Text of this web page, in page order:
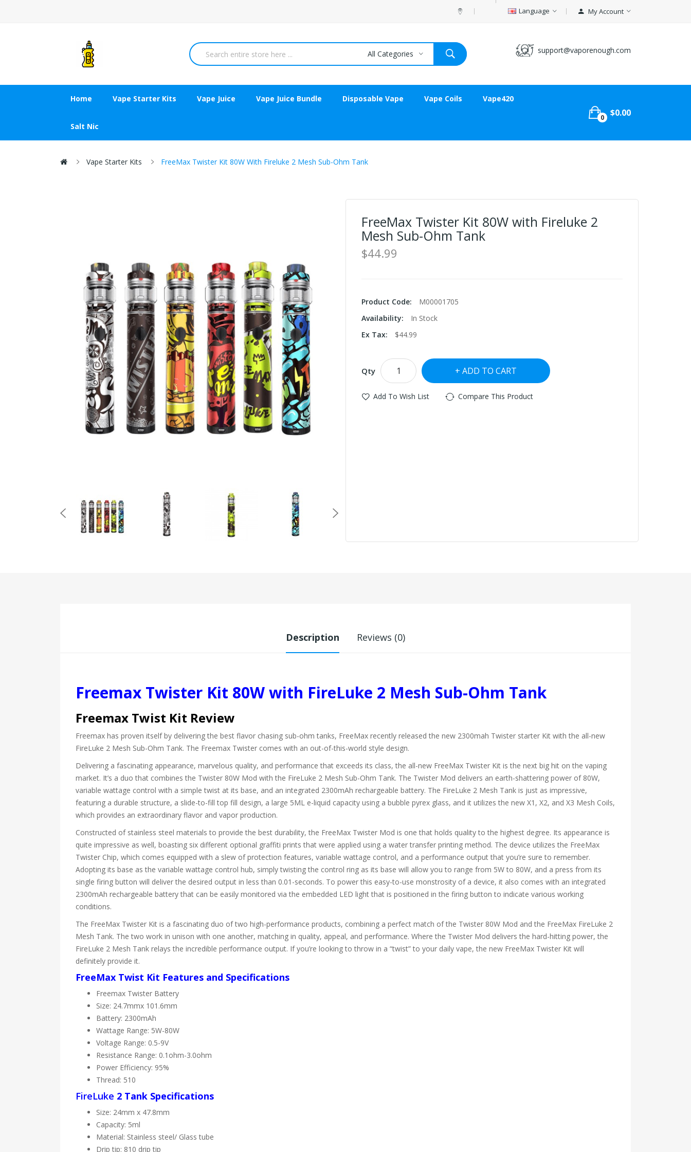
Language My Account
support@vaporenough.com
All Categories
Home Vape Starter Kits Vape Juice Vape Juice Bundle Disposable Vape Vape Coils Vape420
Salt Nic
0 $0.00
Vape Starter Kits FreeMax Twister Kit 80W With Fireluke 2 Mesh Sub-Ohm Tank
FreeMax Twister Kit 80W with Fireluke 2
Mesh Sub-Ohm Tank
$44.99
Product Code:
M00001705
Availability:
In Stock
Ex Tax:
$44.99
Qty ADD TO CART
Add To Wish List Compare This Product
Description Reviews (0)
Freemax Twister Kit 80W with FireLuke 2 Mesh Sub-Ohm Tank
Freemax Twist Kit Review
Freemax has proven itself by delivering the best flavor chasing sub-ohm tanks, FreeMax recently released the new 2300mah Twister starter Kit with the all-new
FireLuke 2 Mesh Sub-Ohm Tank. The Freemax Twister comes with an out-of-this-world style design.
Delivering a fascinating appearance, marvelous quality, and performance that exceeds its class, the all-new FreeMax Twister Kit is the next big hit on the vaping
market. It’s a duo that combines the Twister 80W Mod with the FireLuke 2 Mesh Sub-Ohm Tank. The Twister Mod delivers an earth-shattering power of 80W,
variable wattage control with a simple twist at its base, and an integrated 2300mAh rechargeable battery. The FireLuke 2 Mesh Tank is just as impressive,
featuring a durable structure, a slide-to-fill top fill design, a large 5ML e-liquid capacity using a bubble pyrex glass, and it utilizes the new X1, X2, and X3 Mesh Coils,
which provides an extraordinary flavor and vapor production.
Constructed of stainless steel materials to provide the best durability, the FreeMax Twister Mod is one that holds quality to the highest degree. Its appearance is
quite impressive as well, boasting six different optional graffiti prints that were applied using a water transfer printing method. The device utilizes the FreeMax
Twister Chip, which comes equipped with a slew of protection features, variable wattage control, and a performance output that you’re sure to remember.
Adopting its base as the variable wattage control hub, simply twisting the control ring as its base will allow you to range from 5W to 80W, and a press from its
single firing button will deliver the desired output in less than 0.01-seconds. To power this easy-to-use monstrosity of a device, it also comes with an integrated
2300mAh rechargeable battery that can be easily monitored via the embedded LED light that is positioned in the firing button to indicate various working
conditions.
The FreeMax Twister Kit is a fascinating duo of two high-performance products, combining a perfect match of the Twister 80W Mod and the FreeMax FireLuke 2
Mesh Tank. The two work in unison with one another, matching in quality, appeal, and performance. Where the Twister Mod delivers the hard-hitting power, the
FireLuke 2 Mesh Tank relays the incredible performance output. If you’re looking to throw in a “twist” to your daily vape, the new FreeMax Twister Kit will
definitely provide it.
FreeMax Twist Kit Features and Specifications
Freemax Twister Battery
Size: 24.7mmx 101.6mm
Battery: 2300mAh
Wattage Range: 5W-80W
Voltage Range: 0.5-9V
Resistance Range: 0.1ohm-3.0ohm
Power Efficiency: 95%
Thread: 510
FireLuke 2 Tank Specifications
Size: 24mm x 47.8mm
Capacity: 5ml
Material: Stainless steel/ Glass tube
Drip tip: 810 drip tip